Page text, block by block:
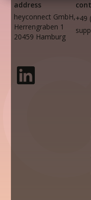
address
heyconnect GmbH,
Herrengraben 1
20459 Hamburg
+49